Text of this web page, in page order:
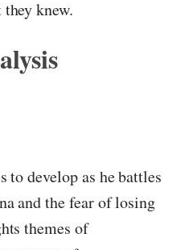
knew.
to develop as he battles
and the fear of losing
themes of